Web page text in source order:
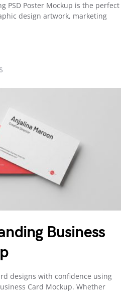
PSD Poster Mockup is the perfect
design artwork, marketing
Business
designs with confidence using
Card Mockup. Whether